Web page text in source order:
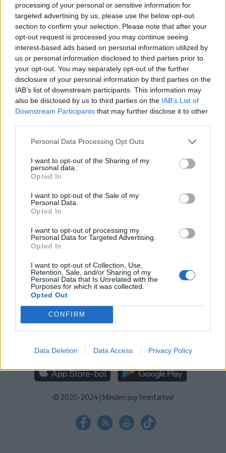
processing of your personal or sensitive information for
targeted advertising by us, please use the below opt-out
section to confirm your selection. Please note that after your
opt-out request is processed you may continue seeing
interest-based ads based on personal information utilized by
us or personal information disclosed to third parties prior to
your opt-out. You may separately opt-out of the further
disclosure of your personal information by third parties on the
IAB’s list of downstream participants. This information may
also be disclosed by us to third parties on the IAB’s List of
Downstream Participants that may further disclose it to other
Personal Data Processing Opt Outs
I want to opt-out of the Sharing of my
personal data.
Opted In
I want to opt-out of the Sale of my
Personal Data.
Opted In
I want to opt-out of processing my
Personal Data for Targeted Advertising.
Opted In
I want to opt-out of Collection, Use,
Retention, Sale, and/or Sharing of my
Personal Data that Is Unrelated with the
Purposes for which it was collected.
Opted Out
CONFIRM
Data Deletion Data Access Privacy Policy
Elfelejtette a jelszavát?
BEJELENTKEZÉS
Regisztráció
IMPRESSZUM SZERZŐI JOGOK
ADATVÉDELMI
TÁJÉKOZTATÓ
KEZELÉSI TÁJÉKOZTATÓ|SÜTIBEÁLLÍTÁSOK
További online kiadványok:
NŐILEG|LIGET | BIHARI NAPLÓ ERDÉLYI NAPLÓ
GAGA |JÓÁLLÁS
MÉDIATÉR ALKALMAZÁS
RÁDIÓ GAGA ALKALMAZÁS
© 2020-2024 | Minden jog fenntartva!